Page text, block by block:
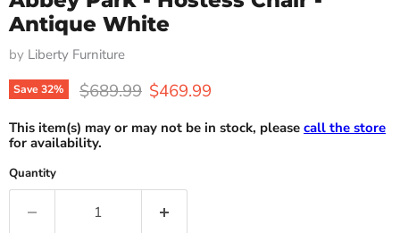
Antique White
by Liberty Furniture
Save32% Original price
$689.99 Current price
$469.99
This item(s) may or may not be in stock, please call the store
for availability.
Quantity